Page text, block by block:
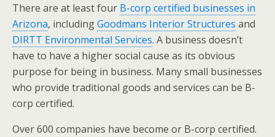
There are at least four B-corp certified businesses in
Arizona, includingGoodmans Interior Structures and
DIRTT Environmental Services. A business doesn’t
have to have a higher social cause as its obvious
purpose for being in business. Many small businesses
who provide traditional goods and services can be B-
corp certified.
Over 600 companies have become or B-corp certified.